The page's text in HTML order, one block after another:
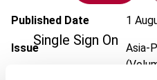
Single Sign On
Published Date 1
Issue Asia-